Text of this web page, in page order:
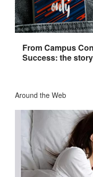
From Campus
Success: the
Around the Web